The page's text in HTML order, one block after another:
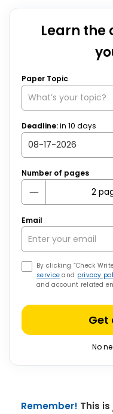
Learn the
Paper Topic
Deadline:in 10 days
Number of pages
Email
By clicking “Check
service and privacy
and account related
Get
No
Remember! This